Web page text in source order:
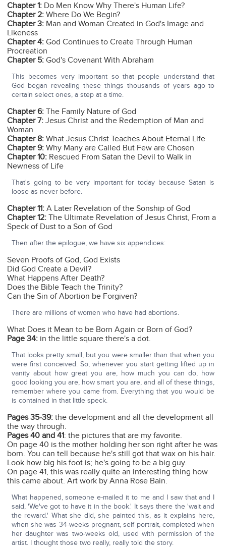
Chapter 1: Do Men Know Why There's Human Life?
Chapter 2: Where Do We Begin?
Chapter 3: Man and Woman Created in God's Image and
Likeness
Chapter 4: God Continues to Create Through Human
Procreation
Chapter 5: God's Covenant With Abraham
This becomes very important so that people understand that
God began revealing these things thousands of years ago to
certain select ones, a step at a time.
Chapter 6: The Family Nature of God
Chapter 7: Jesus Christ and the Redemption of Man and
Woman
Chapter 8: What Jesus Christ Teaches About Eternal Life
Chapter 9: Why Many are Called But Few are Chosen
Chapter 10: Rescued From Satan the Devil to Walk in
Newness of Life
That's going to be very important for today because Satan is
loose as never before.
Chapter 11: A Later Revelation of the Sonship of God
Chapter 12: The Ultimate Revelation of Jesus Christ, From a
Speck of Dust to a Son of God
Then after the epilogue, we have six appendices:
Seven Proofs of God, God Exists
Did God Create a Devil?
What Happens After Death?
Does the Bible Teach the Trinity?
Can the Sin of Abortion be Forgiven?
There are millions of women who have had abortions.
What Does it Mean to be Born Again or Born of God?
Page 34: in the little square there's a dot.
That looks pretty small, but you were smaller than that when you
were first conceived. So, whenever you start getting lifted up in
vanity about how great you are, how much you can do, how
good looking you are, how smart you are, and all of these things,
remember where you came from. Everything that you would be
is contained in that little speck.
Pages 35-39: the development and all the development all
the way through.
Pages 40 and 41: the pictures that are my favorite.
On page 40 is the mother holding her son right after he was
born. You can tell because he's still got that wax on his hair.
Look how big his foot is; he's going to be a big guy.
On page 41, this was really quite an interesting thing how
this came about. Art work by Anna Rose Bain.
What happened, someone e-mailed it to me and I saw that and I
said, 'We've got to have it in the book.' It says there the 'wait and
the reward.' What she did, she painted this, as it explains here,
when she was 34-weeks pregnant, self portrait, completed when
her daughter was two-weeks old, used with permission of the
artist. I thought those two really, really told the story.